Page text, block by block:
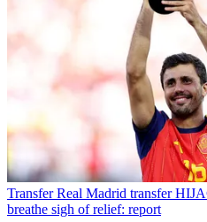
Transfer Real Madrid transfer
breathe sigh of relief: report